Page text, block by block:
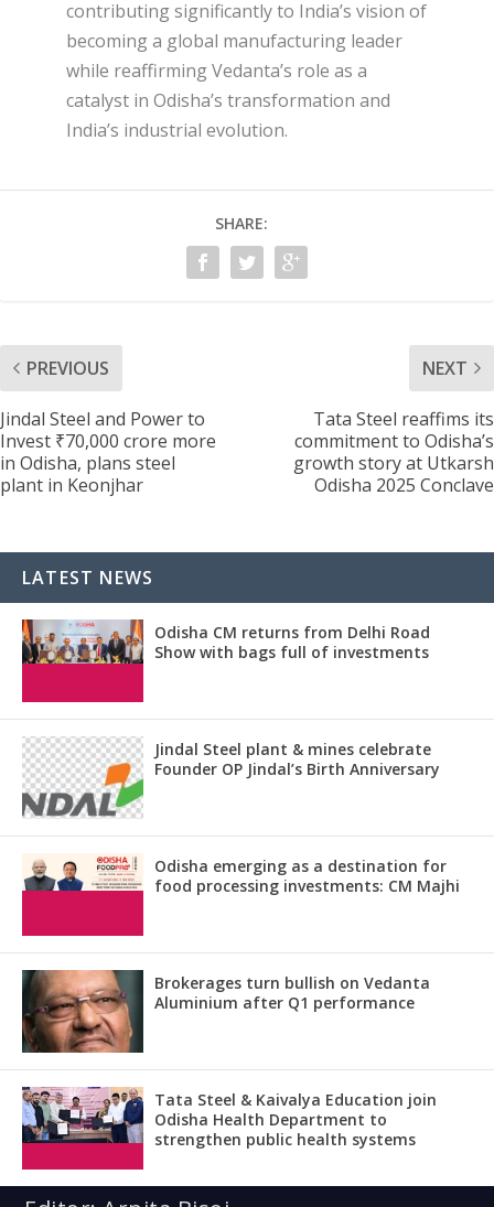
contributing significantly to India’s vision of
becoming a global manufacturing leader
while reaffirming Vedanta’s role as a
catalyst in Odisha’s transformation and
India’s industrial evolution.
SHARE:
PREVIOUS
Jindal Steel and Power to
Invest ₹70,000 crore more
in Odisha, plans steel
plant in Keonjhar
NEXT
Tata Steel reaffims its
commitment to Odisha’s
growth story at Utkarsh
Odisha 2025 Conclave
LATEST NEWS
Odisha CM returns from Delhi Road
Show with bags full of investments
Jindal Steel plant & mines celebrate
Founder OP Jindal’s Birth Anniversary
Odisha emerging as a destination for
food processing investments: CM Majhi
Brokerages turn bullish on Vedanta
Aluminium after Q1 performance
Tata Steel & Kaivalya Education join
Odisha Health Department to
strengthen public health systems